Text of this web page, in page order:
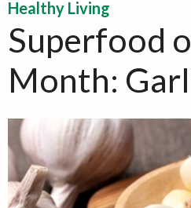
Healthy Living
Superfood
Month: